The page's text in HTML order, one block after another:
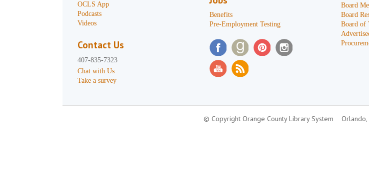
OCLS App
Podcasts
Videos
Contact Us
407-835-7323
Chat with Us
Take a survey
Benefits
Pre-Employment Testing
Board
Board
Board of
© Copyright Orange County Library System Orlando,